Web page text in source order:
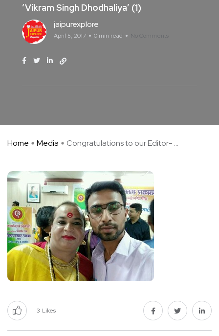
‘Vikram Singh Dhodhaliya’ (1)
jaipurexplore
April 5, 2017 0 min read No Comments
Home Media Congratulations to our Editor- ...
3 Likes